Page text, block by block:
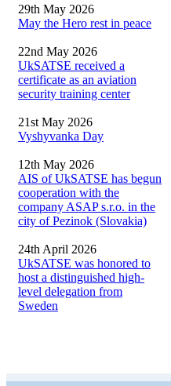
29th May 2026
May the Hero rest in peace
22nd May 2026
UkSATSE received a
certificate as an aviation
security training center
21st May 2026
Vyshyvanka Day
12th May 2026
AIS of UkSATSE has begun
cooperation with the
company ASAP s.r.o. in the
city of Pezinok (Slovakia)
24th April 2026
UkSATSE was honored to
host a distinguished high-
level delegation from
Sweden